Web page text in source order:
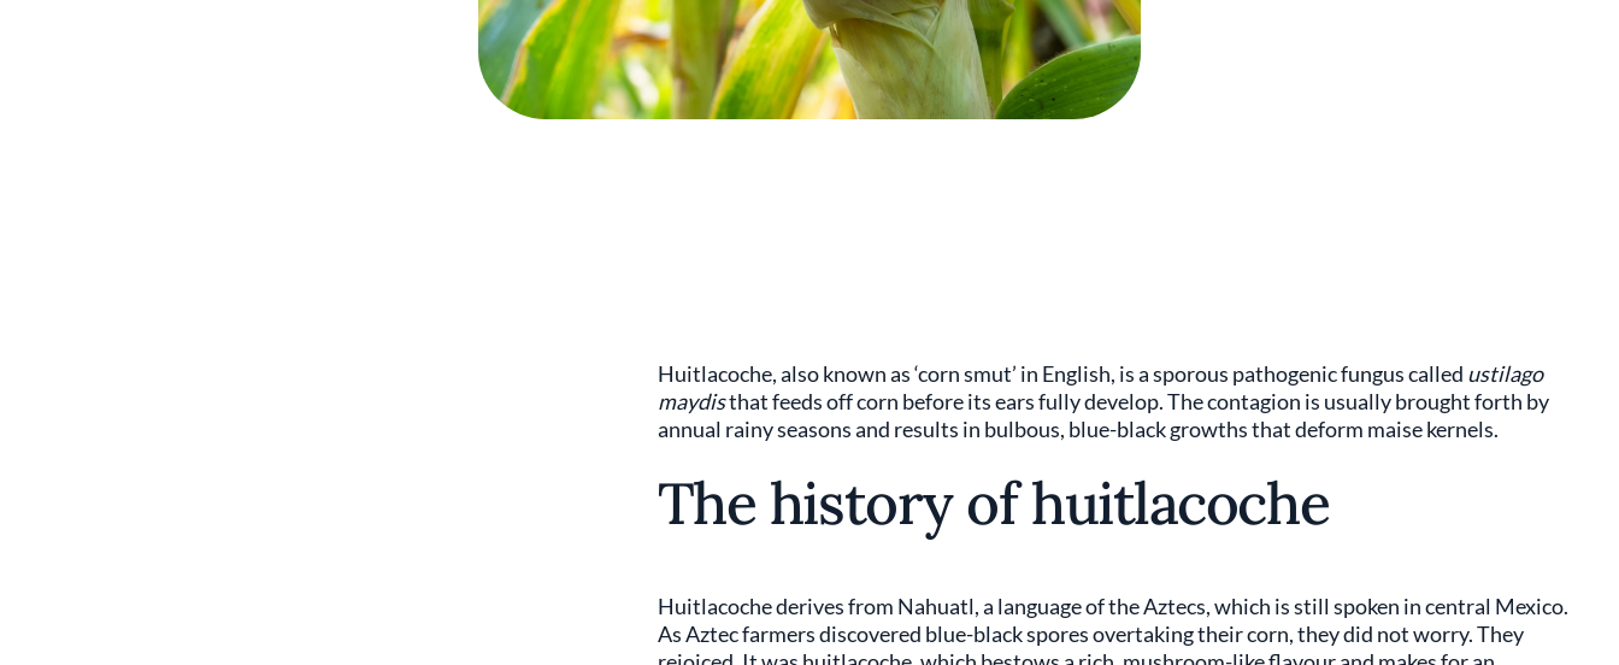
Huitlacoche, also known as ‘corn smut’ in English, is a sporous pathogenic fungus called ustilago
maydisthat feeds off corn before its ears fully develop. The contagion is usually brought forth by
annual rainy seasons and results in bulbous, blue-black growths that deform maise kernels.
The history of huitlacoche
Huitlacoche derives from Nahuatl, a language of the Aztecs, which is still spoken in central Mexico.
As Aztec farmers discovered blue-black spores overtaking their corn, they did not worry. They